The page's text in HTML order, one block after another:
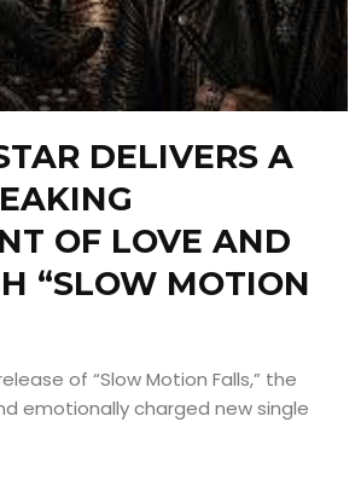
DELIVERS A
OF LOVE AND
“SLOW MOTION
of “Slow Motion Falls,” the
emotionally charged new single